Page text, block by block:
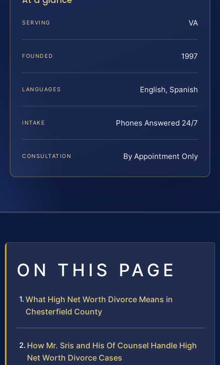
SERVING VA
FOUNDED 1997
LANGUAGES English, Spanish
INTAKE Phones Answered 24/7
CONSULTATION By Appointment Only
ON THIS PAGE
What High Net Worth Divorce Means in
Chesterfield County
How Mr. Sris and His Of Counsel Handle High
Net Worth Divorce Cases